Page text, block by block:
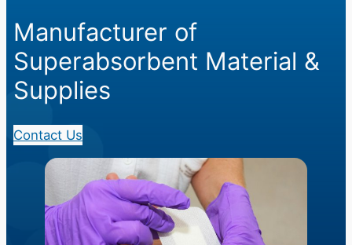
Manufacturer of
Superabsorbent Material &
Supplies
Contact Us